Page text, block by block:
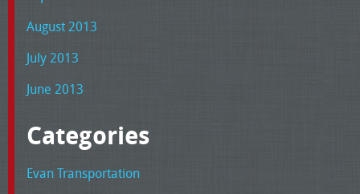
August 2013
July 2013
June 2013
Categories
Evan Transportation